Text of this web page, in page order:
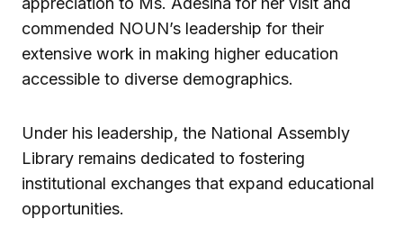
commended NOUN’s leadership for their
extensive work in making higher education
accessible to diverse demographics.
Under his leadership, the National Assembly
Library remains dedicated to fostering
institutional exchanges that expand educational
opportunities.